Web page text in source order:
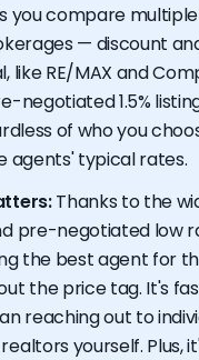
you compare
— discount
like RE/MAX and
negotiated 1.5%
of who you
agents' typical rates.
Thanks to the
pre-negotiated low
the best agent for
the price tag. It's
reaching out to
yourself. Plus,